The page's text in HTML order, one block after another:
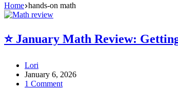
Home hands-on math
⭐️ January Math Review:
Lori
January 6, 2026
1 Comment